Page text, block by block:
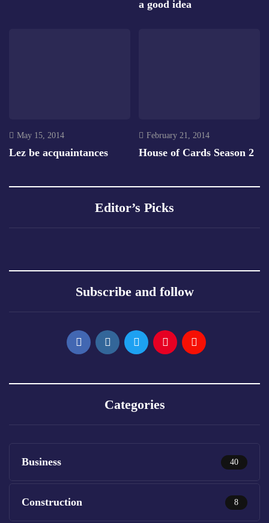
a good idea
May 15, 2014
Lez be acquaintances
February 21, 2014
House of Cards Season 2
Editor’s Picks
Subscribe and follow
Categories
Business 40
Construction 8